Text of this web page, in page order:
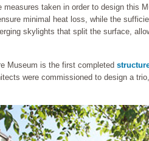
measures taken in order to design this
minimal heat loss, while the
skylights that split the surface,
Museum is the first completed
were commissioned to design a